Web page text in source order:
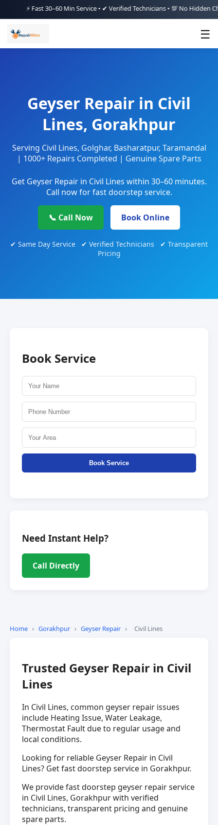
⚡ Fast 30–60 Min Service • ✔ Verified Technicians • 💯 No Hidden
☰
Geyser Repair in Civil
Lines, Gorakhpur
Serving Civil Lines, Golghar, Basharatpur, Taramandal
| 1000+ Repairs Completed | Genuine Spare Parts
Get Geyser Repair in Civil Lines within 30–60 minutes.
Call now for fast doorstep service.
📞 Call Now Book Online
✔ Same Day Service ✔ Verified Technicians ✔ Transparent
Pricing
Home › Gorakhpur › Geyser Repair › Civil Lines
Trusted Geyser Repair in Civil
Lines
In Civil Lines, common geyser repair issues
include Heating Issue, Water Leakage,
Thermostat Fault due to regular usage and
local conditions.
Looking for reliable Geyser Repair in Civil
Lines? Get fast doorstep service in Gorakhpur.
We provide fast doorstep geyser repair service
in Civil Lines, Gorakhpur with verified
technicians, transparent pricing and genuine
spare parts.
Book Service
Book Service
Need Instant Help?
Call Directly